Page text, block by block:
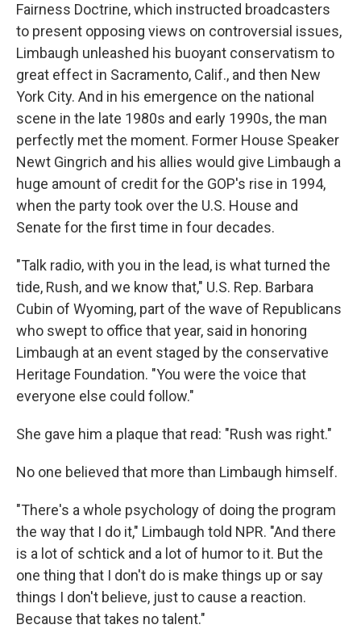
Fairness Doctrine, which instructed broadcasters
to present opposing views on controversial issues,
Limbaugh unleashed his buoyant conservatism to
great effect in Sacramento, Calif., and then New
York City. And in his emergence on the national
scene in the late 1980s and early 1990s, the man
perfectly met the moment. Former House Speaker
Newt Gingrich and his allies would give Limbaugh a
huge amount of credit for the GOP's rise in 1994,
when the party took over the U.S. House and
Senate for the first time in four decades.
"Talk radio, with you in the lead, is what turned the
tide, Rush, and we know that," U.S. Rep. Barbara
Cubin of Wyoming, part of the wave of Republicans
who swept to office that year, said in honoring
Limbaugh at an event staged by the conservative
Heritage Foundation. "You were the voice that
everyone else could follow."
She gave him a plaque that read: "Rush was right."
No one believed that more than Limbaugh himself.
"There's a whole psychology of doing the program
the way that I do it," Limbaugh told NPR. "And there
is a lot of schtick and a lot of humor to it. But the
one thing that I don't do is make things up or say
things I don't believe, just to cause a reaction.
Because that takes no talent."